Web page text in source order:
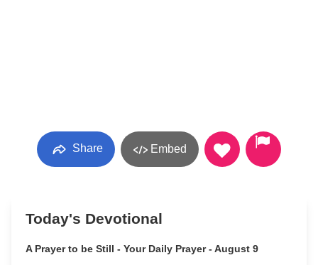
Share Embed
Today's Devotional
A Prayer to be Still - Your Daily Prayer - August 9